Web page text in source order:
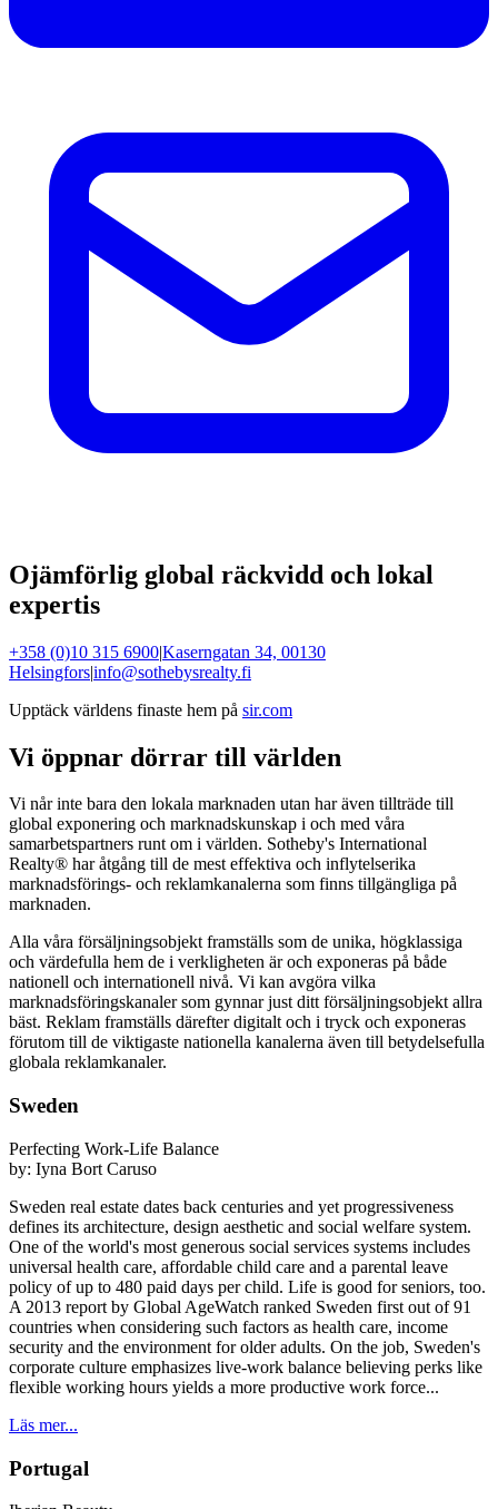
Ojämförlig global räckvidd och lokal
expertis
+358 (0)10 315 6900|Kaserngatan 34, 00130
Helsingfors|info@sothebysrealty.fi
Upptäck världens finaste hem på sir.com
Vi öppnar dörrar till världen
Vi når inte bara den lokala marknaden utan har även tillträde till
global exponering och marknadskunskap i och med våra
samarbetspartners runt om i världen. Sotheby's International
Realty® har åtgång till de mest effektiva och inflytelserika
marknadsförings- och reklamkanalerna som finns tillgängliga på
marknaden.
Alla våra försäljningsobjekt framställs som de unika, högklassiga
och värdefulla hem de i verkligheten är och exponeras på både
nationell och internationell nivå. Vi kan avgöra vilka
marknadsföringskanaler som gynnar just ditt försäljningsobjekt allra
bäst. Reklam framställs därefter digitalt och i tryck och exponeras
förutom till de viktigaste nationella kanalerna även till betydelsefulla
globala reklamkanaler.
Sweden
Perfecting Work-Life Balance
by: Iyna Bort Caruso
Sweden real estate dates back centuries and yet progressiveness
defines its architecture, design aesthetic and social welfare system.
One of the world's most generous social services systems includes
universal health care, affordable child care and a parental leave
policy of up to 480 paid days per child. Life is good for seniors, too.
A 2013 report by Global AgeWatch ranked Sweden first out of 91
countries when considering such factors as health care, income
security and the environment for older adults. On the job, Sweden's
corporate culture emphasizes live-work balance believing perks like
flexible working hours yields a more productive work force...
Läs mer...
Portugal